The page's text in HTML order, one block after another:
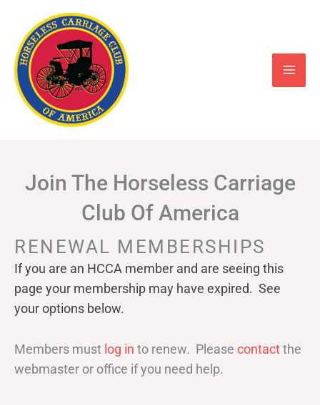
content
Join The Horseless Carriage
Club Of America
RENEWAL MEMBERSHIPS
If you are an HCCA member and are seeing this
page your membership may have expired. See
your options below.
Members must log in to renew. Please contactthe
webmaster or office if you need help.